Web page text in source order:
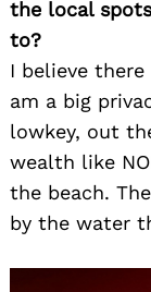
the local
to?
I believe
am a big
lowkey, out
wealth like
the beach.
by the water